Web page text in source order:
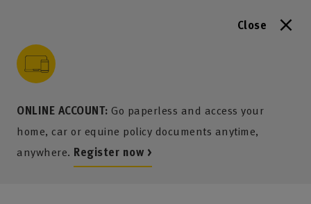
Close
ONLINE ACCOUNT: Go paperless and access your
home, car or equine policy documents anytime,
anywhere. Register now >
content
menu
search
footer